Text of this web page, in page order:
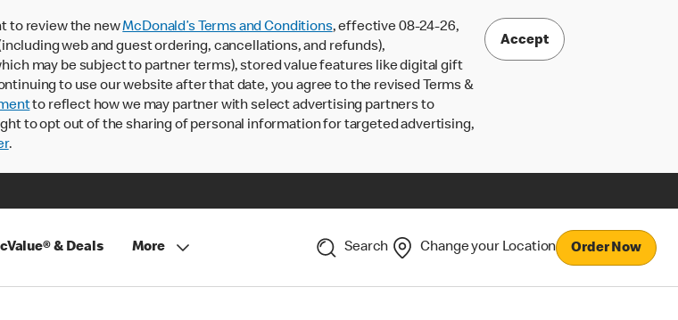
to review the newMcDonald’s Terms and Conditions, effective 08-24-26,
web and guest ordering, cancellations, and refunds),
may be subject to partner terms), stored value features like digital gift
to use our website after that date, you agree to the revised Terms &
to reflect how we may partner with select advertising partners to
to opt out of the sharing of personal information for targeted advertising,
.
Accept
& Deals More Search Change your Location Order Now